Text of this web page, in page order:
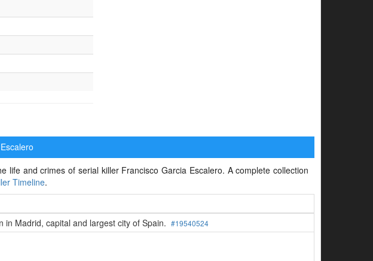
life and crimes of serial killer Francisco Garcia Escalero. A complete collection
Timeline.
in Madrid, capital and largest city of Spain. #19540524